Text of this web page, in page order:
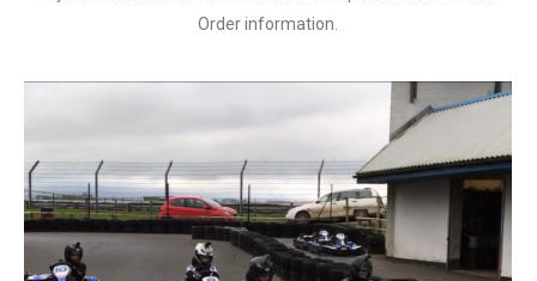
Order information.